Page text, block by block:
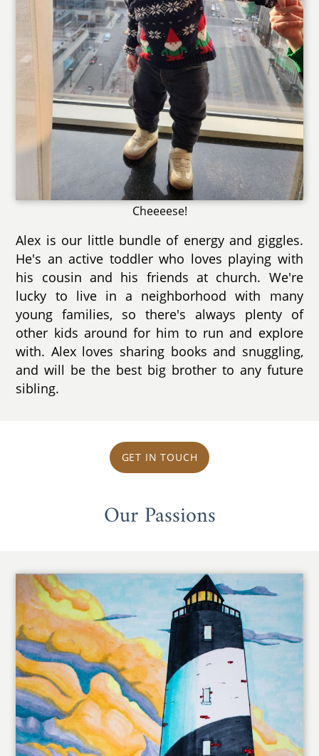
Cheeeese!
Alex is our little bundle of energy and giggles.
He's an active toddler who loves playing with
his cousin and his friends at church. We're
lucky to live in a neighborhood with many
young families, so there's always plenty of
other kids around for him to run and explore
with. Alex loves sharing books and snuggling,
and will be the best big brother to any future
sibling.
GET IN TOUCH
Our Passions